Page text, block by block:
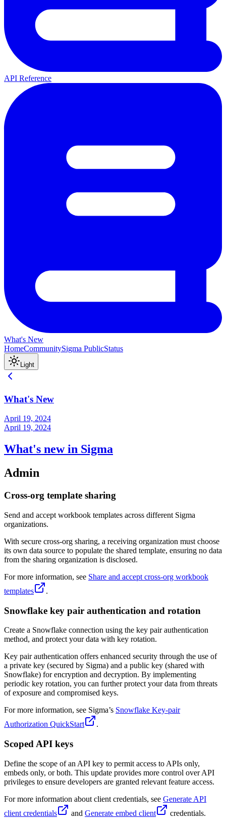
API Reference
What's New
HomeCommunitySigma PublicStatus
Light
What's New
April 19, 2024
April 19, 2024
What's new in Sigma
Admin
Cross-org template sharing
Send and accept workbook templates across different Sigma
organizations.
With secure cross-org sharing, a receiving organization must choose
its own data source to populate the shared template, ensuring no data
from the sharing organization is disclosed.
For more information, see Share and accept cross-org workbook
templates
.
Snowflake key pair authentication and rotation
Create a Snowflake connection using the key pair authentication
method, and protect your data with key rotation.
Key pair authentication offers enhanced security through the use of
a private key (secured by Sigma) and a public key (shared with
Snowflake) for encryption and decryption. By implementing
periodic key rotation, you can further protect your data from threats
of exposure and compromised keys.
For more information, see Sigma’s Snowflake Key-pair
Authorization QuickStart
.
Scoped API keys
Define the scope of an API key to permit access to APIs only,
embeds only, or both. This update provides more control over API
privileges to ensure developers are granted relevant feature access.
For more information about client credentials, see Generate API
client credentials
and Generate embed client credentials.